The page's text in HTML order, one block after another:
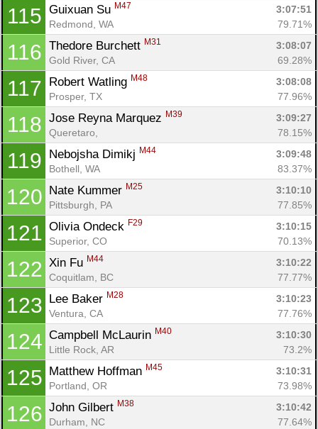
115 Guixuan Su M47
3:07:51
Redmond, WA
79.71%
116 Thedore Burchett M31
3:08:07
Gold River, CA
69.28%
117 Robert Watling M48
3:08:08
Prosper, TX
77.96%
118 Jose Reyna Marquez M39
3:09:27
Queretaro,
78.15%
119 Nebojsha Dimikj M44
3:09:48
Bothell, WA
83.37%
120 Nate Kummer M25
3:10:10
Pittsburgh, PA
77.85%
121 Olivia Ondeck F29
3:10:15
Superior, CO
70.13%
122 Xin Fu M44
3:10:22
Coquitlam, BC
77.77%
123 Lee Baker M28
3:10:23
Ventura, CA
77.76%
124 Campbell McLaurin M40
3:10:30
Little Rock, AR
73.2%
125 Matthew Hoffman M45
3:10:31
Portland, OR
73.98%
126 John Gilbert M38
3:10:42
Durham, NC
77.64%